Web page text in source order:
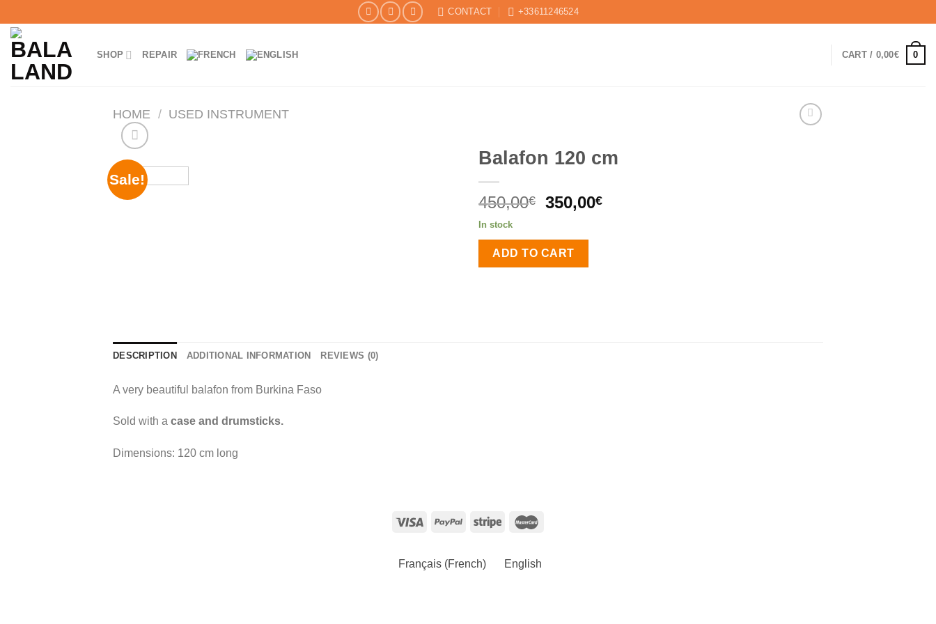
to
content
CONTACT +33611246524
SHOP REPAIR CART / 0,00€ 0
HOME / USED INSTRUMENT
Sale!
Balafon 120 cm
450,00€
Original
was:
450,00€.
350,00€Current
In stock
ADD TO CART
DESCRIPTION ADDITIONAL INFORMATION REVIEWS (0)
A very beautiful balafon from Burkina Faso
Sold with a case and drumsticks.
Dimensions: 120 cm long
Français (French) English